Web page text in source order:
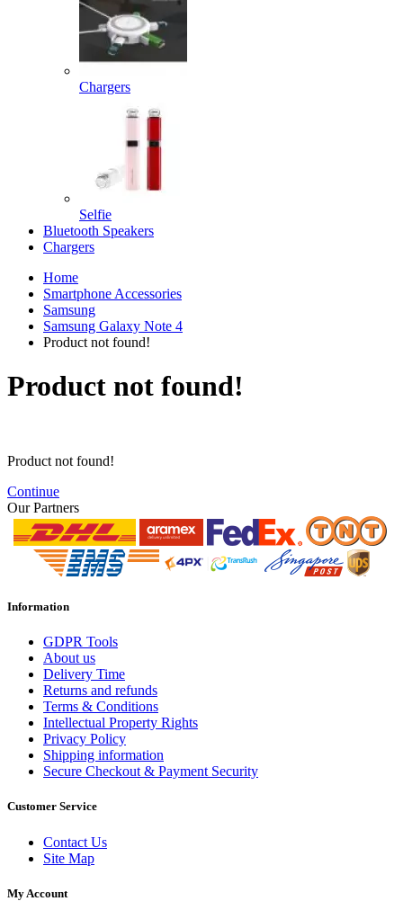
Chargers
Selfie
Bluetooth Speakers
Chargers
Home
Smartphone Accessories
Samsung
Samsung Galaxy Note 4
Product not found!
Product not found!
Product not found!
Continue
Our Partners
Information
GDPR Tools
About us
Delivery Time
Returns and refunds
Terms & Conditions
Intellectual Property Rights
Privacy Policy
Shipping information
Secure Checkout & Payment Security
Customer Service
Contact Us
Site Map
My Account